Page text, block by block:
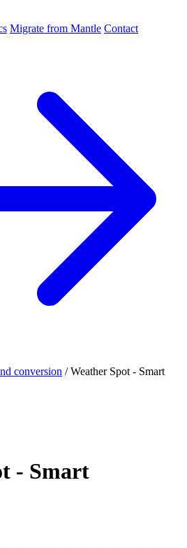
Migrate from Mantle Contact
conversion / Weather Spot ‑ Smart
‑ Smart